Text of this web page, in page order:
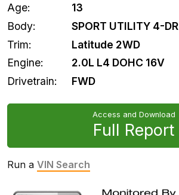
Age:
13
Body:
SPORT UTILITY 4-DR
Trim:
Latitude 2WD
Engine:
2.0L L4 DOHC 16V
Drivetrain:
FWD
Access and Download
Full Report
Run a VIN Search